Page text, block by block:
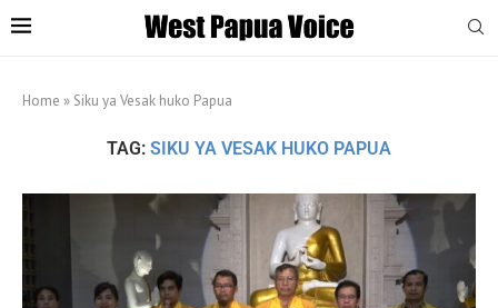
Home » Siku ya Vesak huko Papua
TAG: SIKU YA VESAK HUKO PAPUA